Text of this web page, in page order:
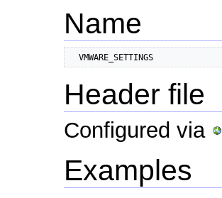
Name
  VMWARE_SETTINGS
Header file
Configured via
Examples